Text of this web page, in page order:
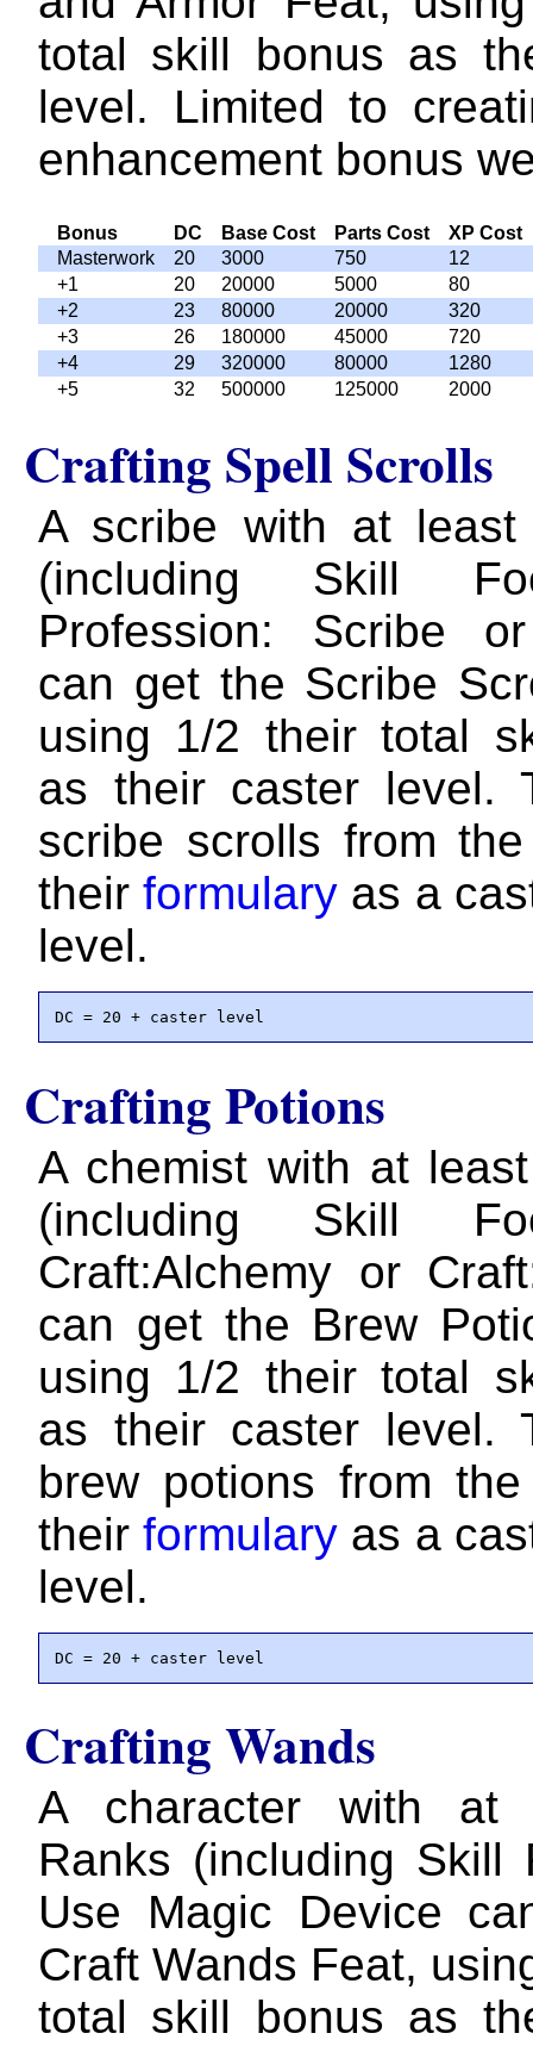
total skill bonus as
level. Limited to
enhancement bonus
Bonus DC Base Cost Parts Cost
XP Cost
Masterwork
20 3000 750
12
+1
20 20000 5000
80
+2
23 80000 20000
320
+3
26 180000 45000
720
+4
29 320000 80000
1280
+5
32 500000 125000 2000
Crafting Spell Scrolls
A scribe with at
(including Skill
Profession: Scribe
can get the Scribe
using 1/2 their total
as their caster level.
scribe scrolls from
theirformulary as a
level.
DC = 20 + caster level
Crafting Potions
A chemist with at
(including Skill
Craft:Alchemy or
can get the Brew
using 1/2 their total
as their caster level.
brew potions from
theirformulary as a
level.
DC = 20 + caster level
Crafting Wands
A character with at
Ranks (including Skill
Use Magic Device
Craft Wands Feat,
total skill bonus as